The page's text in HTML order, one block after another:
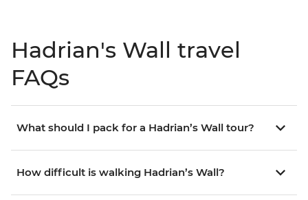
Hadrian's Wall travel
FAQs
What should I pack for a Hadrian’s Wall tour?
How difficult is walking Hadrian’s Wall?